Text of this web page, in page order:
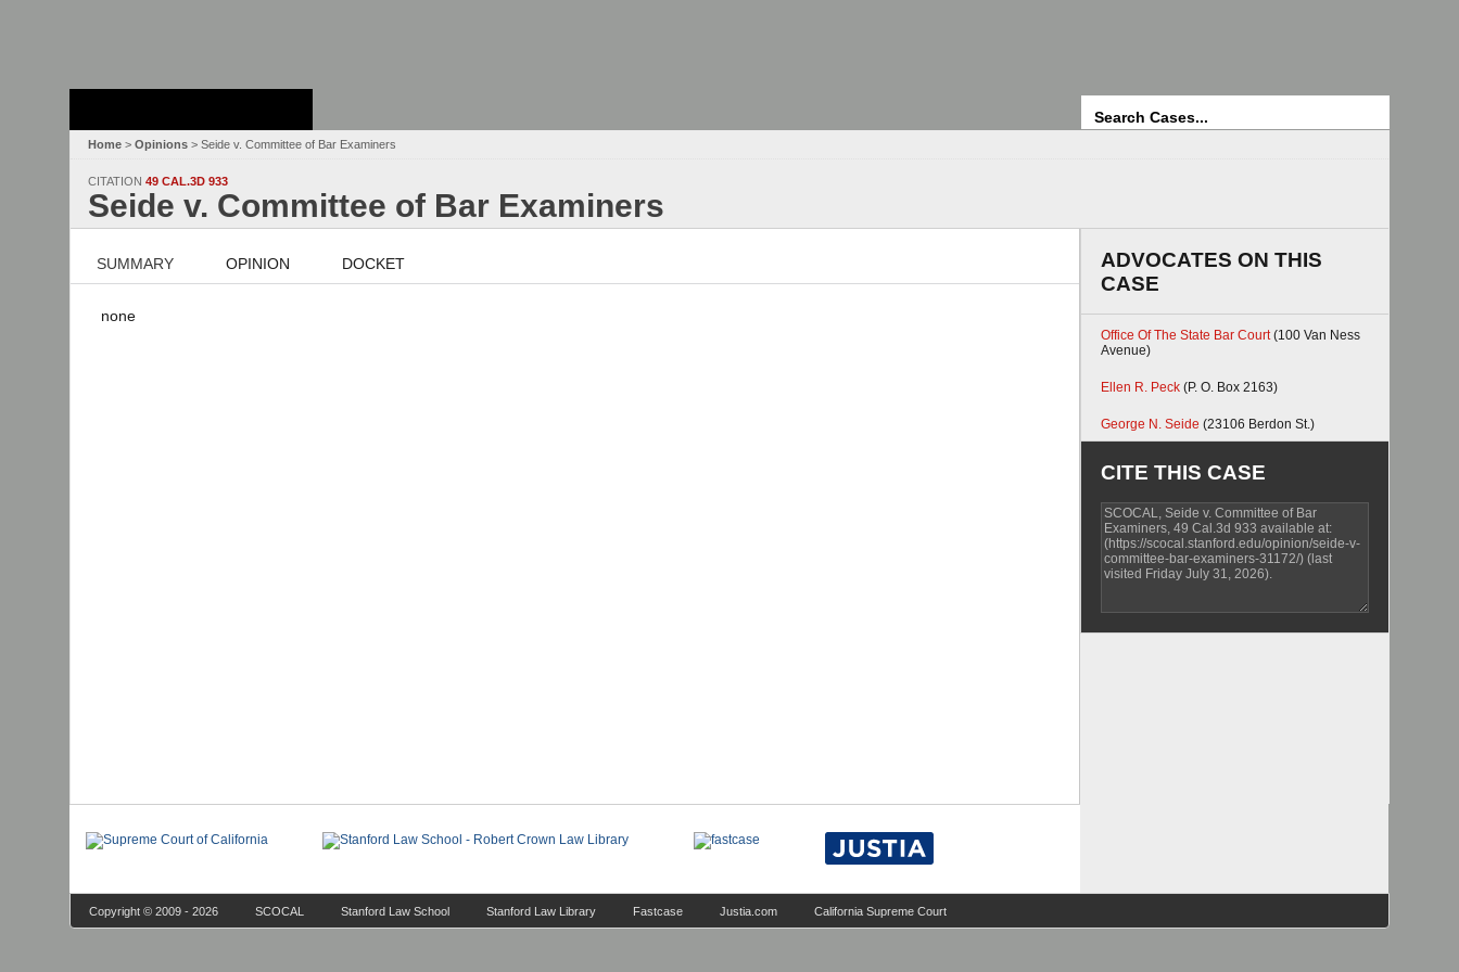
Home > Opinions > Seide v. Committee of Bar Examiners
CITATION 49 CAL.3D 933
Seide v. Committee of Bar Examiners
SUMMARY OPINION DOCKET
none
ADVOCATES ON THIS
CASE
Office Of The State Bar Court(100 Van Ness
Avenue)
Ellen R. Peck (P. O. Box 2163)
George N. Seide (23106 Berdon St.)
CITE THIS CASE
Copyright © 2009 - 2026 SCOCAL Stanford Law School Stanford Law Library Fastcase Justia.com California Supreme Court